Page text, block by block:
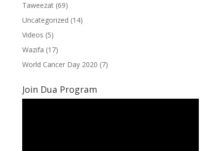
Taweezat(69)
Uncategorized (14)
Videos (5)
Wazifa (17)
World Cancer Day 2020 (7)
Join Dua Program